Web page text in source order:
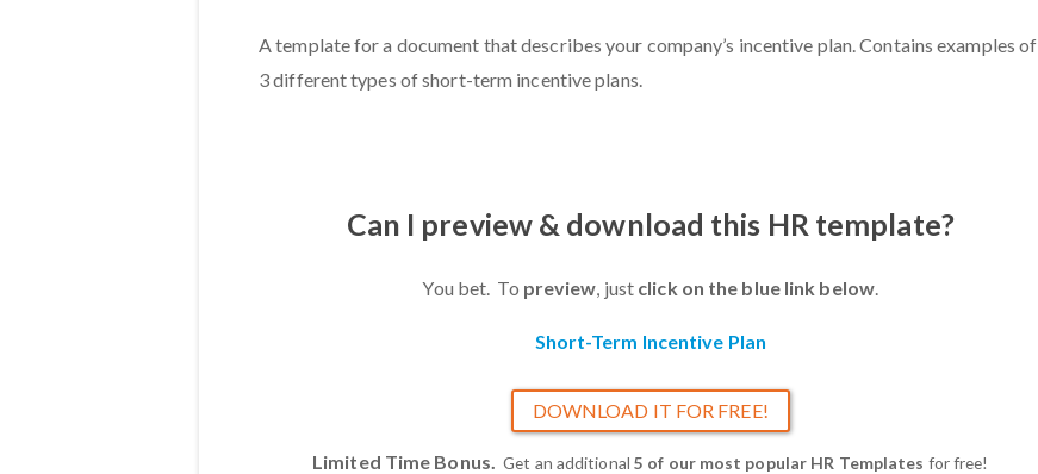
A template for a document that describes your company’s incentive plan. Contains examples of
3 different types of short-term incentive plans.
Can I preview & download this HR template?
You bet. To preview, just click on the blue link below.
Short-Term Incentive Plan
DOWNLOAD IT FOR FREE!
Limited Time Bonus.Get an additional 5 of our most popular HR Templates for free!